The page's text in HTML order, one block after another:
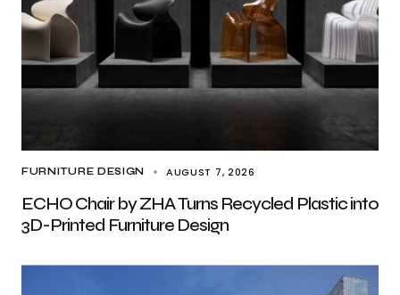
FURNITURE DESIGN AUGUST 7, 2026
ECHO Chair by ZHA Turns Recycled Plastic into
3D-Printed Furniture Design